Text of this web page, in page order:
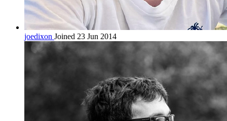
joedixon Joined 23 Jun 2014